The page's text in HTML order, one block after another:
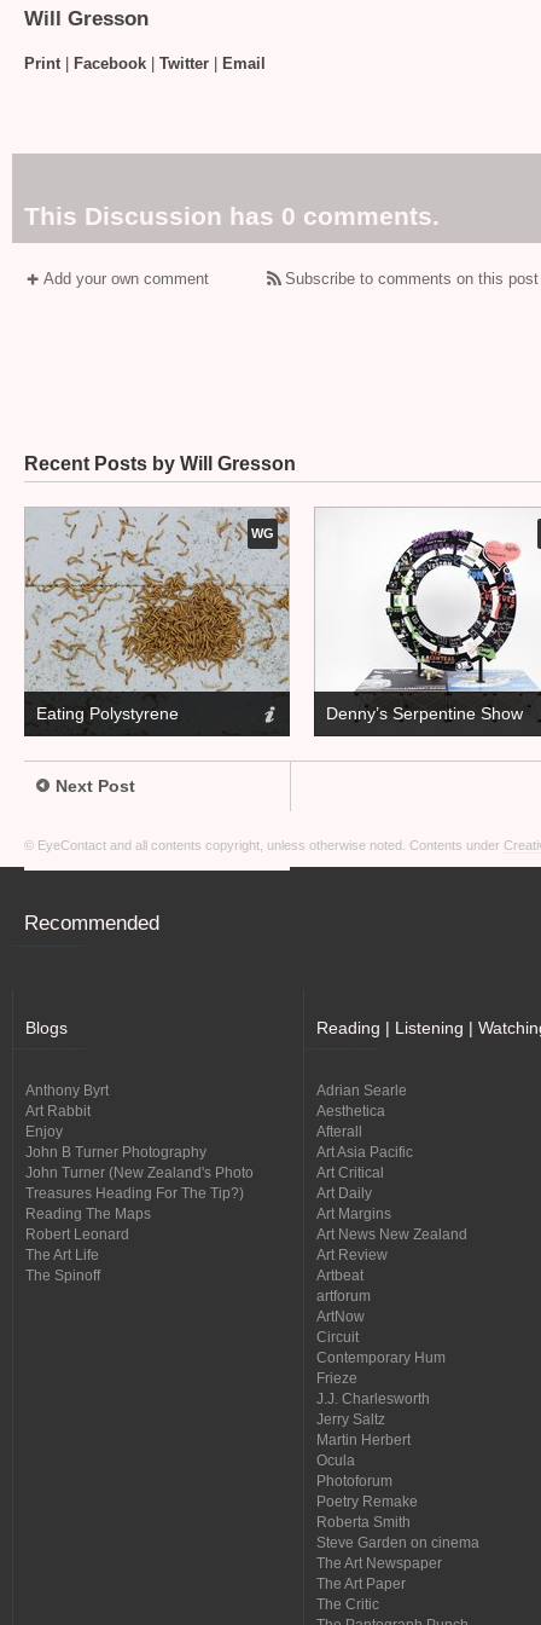
Will Gresson
Print| Facebook Twitter Email
This Discussion has 0 comments.
Add your own comment Subscribe to comments on this
Recent Posts by Will Gresson
WG
Eating Polystyrene Denny’s Serpentine Show
Next Post
© EyeContact and all contents copyright, unless otherwise noted. Contents under
Recommended
Blogs
Anthony Byrt
Art Rabbit
Enjoy
John B Turner Photography
John Turner (New Zealand's Photo
Treasures Heading For The Tip?)
Reading The Maps
Robert Leonard
The Art Life
The Spinoff
Reading | Listening |
Adrian Searle
Aesthetica
Afterall
Art Asia Pacific
Art Critical
Art Daily
Art Margins
Art News New Zealand
Art Review
Artbeat
artforum
ArtNow
Circuit
Contemporary Hum
Frieze
J.J. Charlesworth
Jerry Saltz
Martin Herbert
Ocula
Photoforum
Poetry Remake
Roberta Smith
Steve Garden on cinema
The Art Newspaper
The Art Paper
The Critic